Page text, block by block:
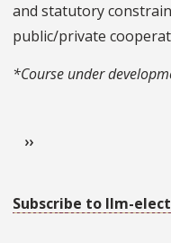
and statutory
public/private
*Course under
Next page
››
Subscribe to llm-